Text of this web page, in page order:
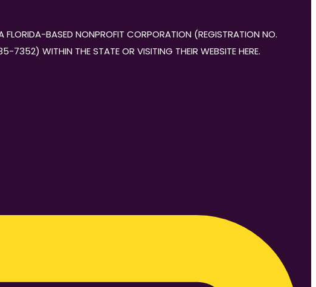
FLORIDA-BASED NONPROFIT CORPORATION (REGISTRATION NO.
7352) WITHIN THE STATE OR VISITING THEIR WEBSITE HERE.